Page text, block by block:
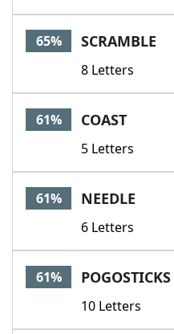
65% SCRAMBLE
8 Letters
61% COAST
5 Letters
61% NEEDLE
6 Letters
61% POGOSTICKS
10 Letters